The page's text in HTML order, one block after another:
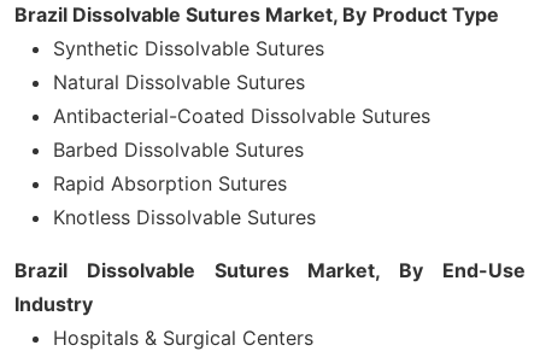
Brazil Dissolvable Sutures Market, By Product Type
Synthetic Dissolvable Sutures
Natural Dissolvable Sutures
Antibacterial-Coated Dissolvable Sutures
Barbed Dissolvable Sutures
Rapid Absorption Sutures
Knotless Dissolvable Sutures
Brazil Dissolvable Sutures Market, By End-Use
Industry
Hospitals & Surgical Centers